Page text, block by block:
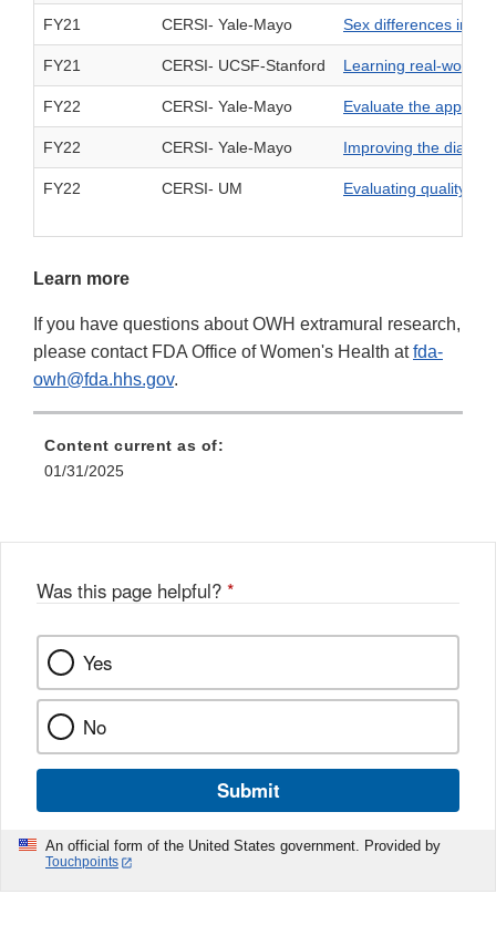
FY21 CERSI- Yale-Mayo Sex differences in
FY21 CERSI- UCSF-Stanford Learning real-world
FY22 CERSI- Yale-Mayo Evaluate the
FY22 CERSI- Yale-Mayo Improving the
FY22 CERSI- UM Evaluating quality
Learn more
If you have questions about OWH extramural research,
please contact FDA Office of Women's Health atfda-
owh@fda.hhs.gov.
Content current as of:
01/31/2025
Was this page helpful? *
Yes
No
Submit
An official form of the United States government. Provided by
Touchpoints